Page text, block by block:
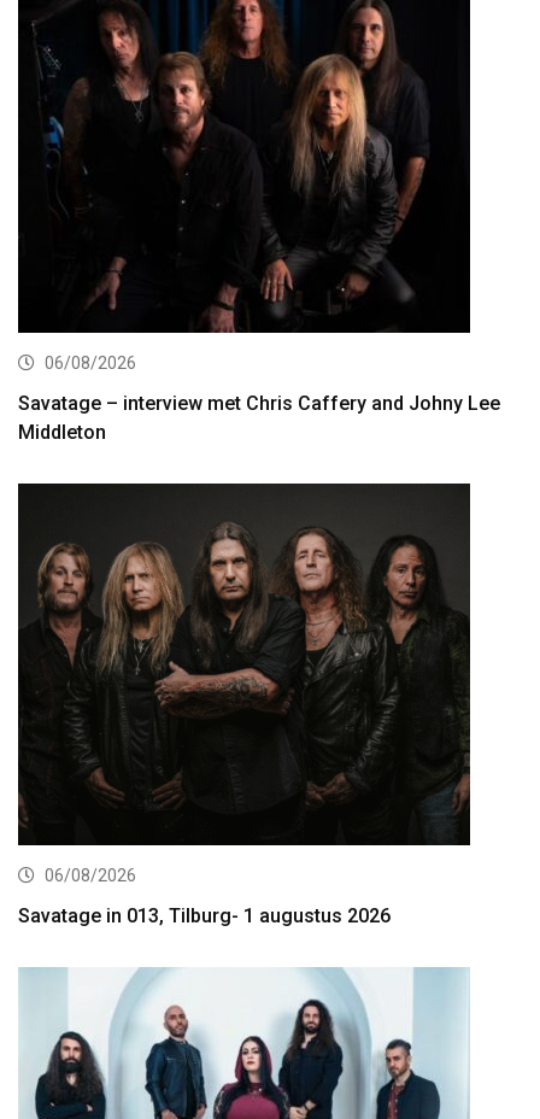
06/08/2026
Savatage – interview met Chris Caffery and Johny Lee
Middleton
06/08/2026
Savatage in 013, Tilburg- 1 augustus 2026